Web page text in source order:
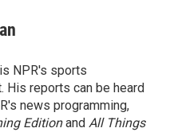
NPR's sports
His reports can be heard
news programming,
Editionand All Things